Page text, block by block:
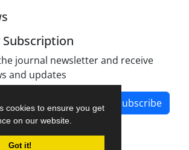
cookies to ensure you get
on our website.
Got it!
journal newsletter and receive
and updates
Subscribe